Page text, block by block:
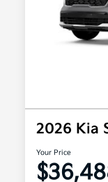
2026 Kia
Your Price